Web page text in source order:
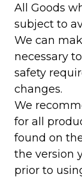
All Goods
subject to
We can
necessary
safety
changes.
We
for all
found on
the version
prior to